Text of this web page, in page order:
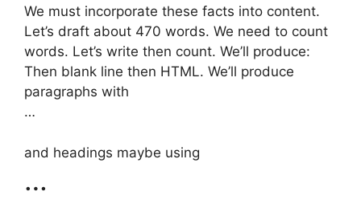
We must incorporate these facts into content.
Let’s draft about 470 words. We need to count
words. Let’s write then count. We’ll produce:
Then blank line then HTML. We’ll produce
paragraphs with
…
and headings maybe using
…